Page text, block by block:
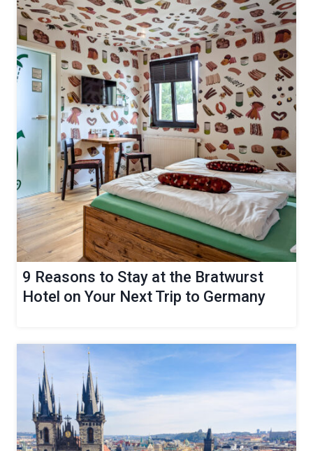
9 Reasons to Stay at the Bratwurst
Hotel on Your Next Trip to Germany